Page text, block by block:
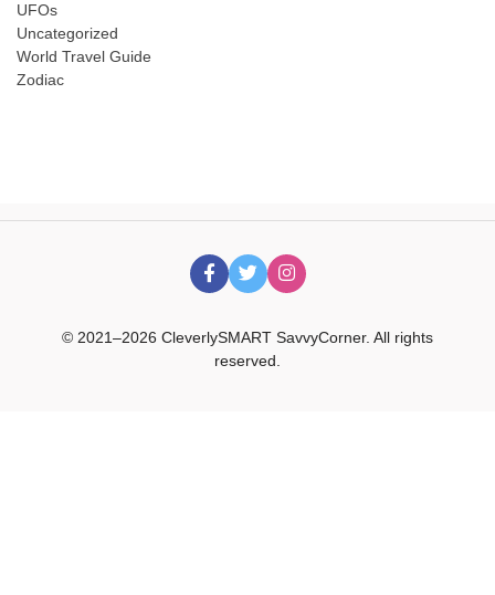
UFOs
Uncategorized
World Travel Guide
Zodiac
© 2021–2026 CleverlySMART SavvyCorner. All rights
reserved.